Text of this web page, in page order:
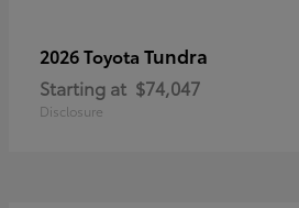
2026 Toyota Tundra
Starting at $74,047
Disclosure